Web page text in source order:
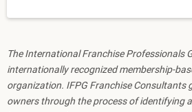
The International Franchise Professionals
internationally recognized membership-
organization. IFPG Franchise Consultants
owners through the process of identifying